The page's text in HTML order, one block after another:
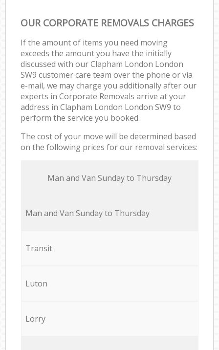
OUR CORPORATE REMOVALS CHARGES
If the amount of items you need moving
exceeds the amount you have the initially
discussed with our Clapham London London
SW9 customer care team over the phone or via
e-mail, we may charge you additionally after our
experts in Corporate Removals arrive at your
address in Clapham London London SW9 to
perform the service you booked.
The cost of your move will be determined based
on the following prices for our removal services:
Мan аnd Van Sunday to Thursday
Мan аnd Van Sunday to Thursday
Transit
Luton
Lorry